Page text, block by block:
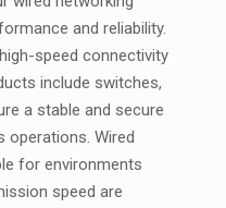
and reliability.
speed connectivity
include switches,
a stable and secure
Wired
for environments
speed are